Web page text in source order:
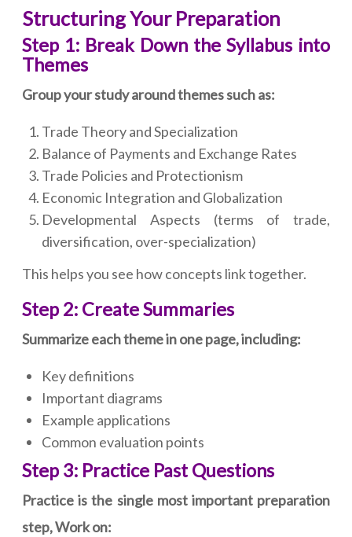
Structuring Your Preparation
Step 1: Break Down the Syllabus into
Themes
Group your study around themes such as:
Trade Theory and Specialization
Balance of Payments and Exchange Rates
Trade Policies and Protectionism
Economic Integration and Globalization
Developmental Aspects (terms of trade,
diversification, over-specialization)
This helps you see how concepts link together.
Step 2: Create Summaries
Summarize each theme in one page, including:
Key definitions
Important diagrams
Example applications
Common evaluation points
Step 3: Practice Past Questions
Practice is the single most important preparation
step, Work on: